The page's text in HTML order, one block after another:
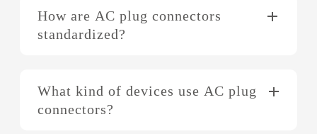
How are AC plug connectors
standardized?
What kind of devices use AC plug
connectors?